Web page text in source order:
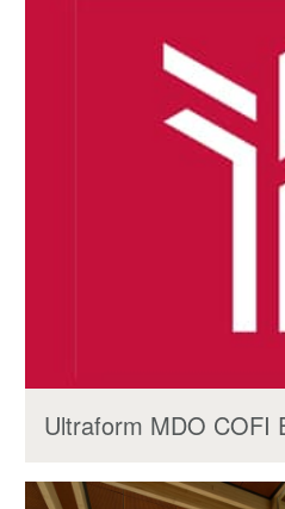
Ultraform MDO COFI